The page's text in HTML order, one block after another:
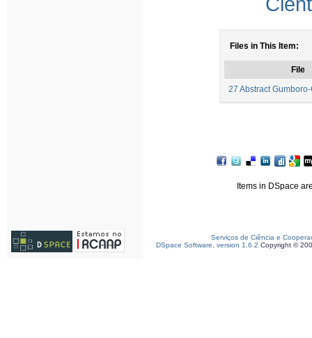
Files in This Item:
File
27 Abstract
Items in DSpace
Serviços de Ciência e
DSpace Software, version 1.6.2 Copyright ©